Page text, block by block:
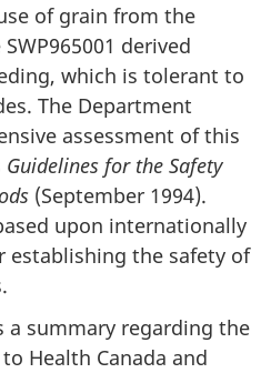
of grain from the
derived
which is tolerant to
The Department
assessment of this
Guidelines for the Safety
(September 1994).
upon internationally
establishing the safety of
a summary regarding the
Health Canada and